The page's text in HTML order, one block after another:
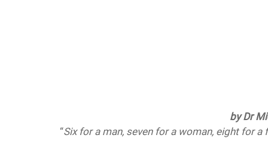
by Dr
“Six for a man, seven for a woman, eight for a